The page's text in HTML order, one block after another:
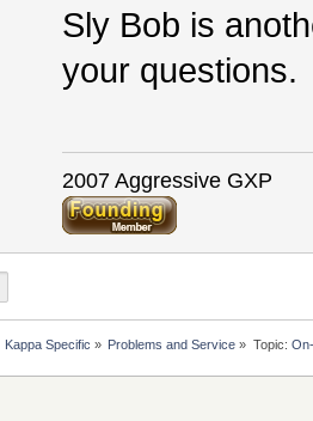
Sly Bob is
your questions.
2007 Aggressive GXP
Kappa Specific » Problems and Service » Topic: